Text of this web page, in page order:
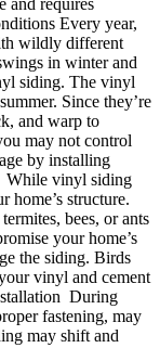
and requires
Every year,
wildly different
in winter and
siding. The vinyl
Since they’re
and warp to
may not control
by installing
While vinyl siding
home’s structure.
bees, or ants
your home’s
the siding. Birds
vinyl and cement
During
fastening, may
may shift and